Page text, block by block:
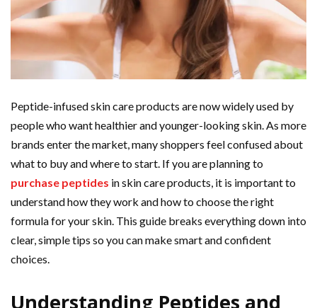
Peptide-infused skin care products are now widely used by
people who want healthier and younger-looking skin. As more
brands enter the market, many shoppers feel confused about
what to buy and where to start. If you are planning to
purchase peptides in skin care products, it is important to
understand how they work and how to choose the right
formula for your skin. This guide breaks everything down into
clear, simple tips so you can make smart and confident
choices.
Understanding Peptides and